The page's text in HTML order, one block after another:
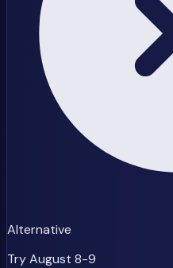
Alternative
Try August 8-9